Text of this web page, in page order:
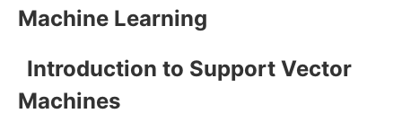
Machine Learning
Introduction to Support Vector
Machines